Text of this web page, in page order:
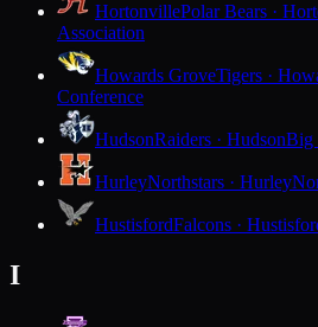
HortonvillePolar Bears ·
Association
Howards GroveTigers ·
Conference
HudsonRaiders · HudsonBig
HurleyNorthstars · Hurley
HustisfordFalcons ·
I